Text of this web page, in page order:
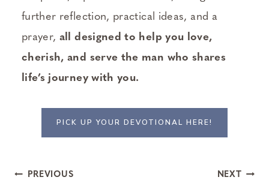
further reflection, practical ideas, and a
prayer, all designed to help you love,
cherish, and serve the man who shares
life’s journey with you.
PICK UP YOUR DEVOTIONAL HERE!
Post
PREVIOUS NEXT